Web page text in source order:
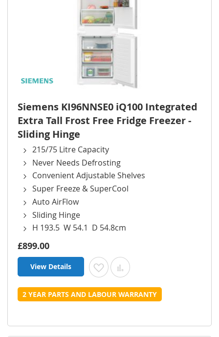
Siemens KI96NNSE0 iQ100 Integrated
Extra Tall Frost Free Fridge Freezer -
Sliding Hinge
215/75 Litre Capacity
Never Needs Defrosting
Convenient Adjustable Shelves
Super Freeze & SuperCool
Auto AirFlow
Sliding Hinge
H 193.5 W 54.1 D 54.8cm
£899.00
View Details Add to Wish List
Add to Compare
2 YEAR PARTS AND LABOUR WARRANTY